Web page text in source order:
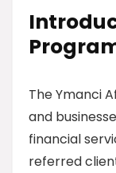
The Ymanci
and
financial
referred